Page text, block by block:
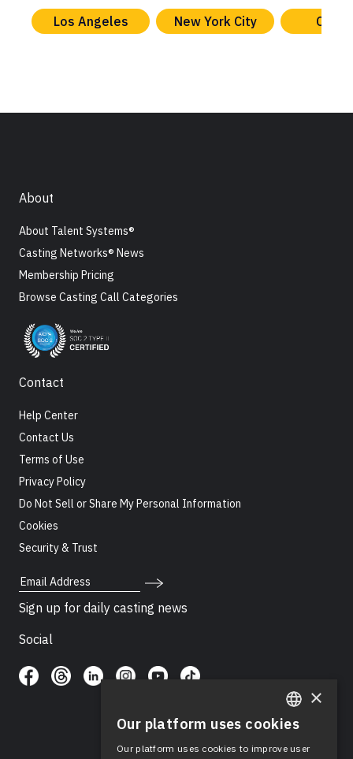
Los Angeles New York City
About
About Talent Systems®
Casting Networks® News
Membership Pricing
Browse Casting Call Categories
Contact
Help Center
Contact Us
Terms of Use
Privacy Policy
Do Not Sell or Share My Personal Information
Cookies
Security & Trust
Email Address
Sign up for daily casting news
Social
ENGLISH
SPANISH
×
Our platform uses cookies
Our platform uses cookies to improve user